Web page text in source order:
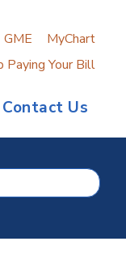
GME
MyChart
Paying Your Bill
Contact Us